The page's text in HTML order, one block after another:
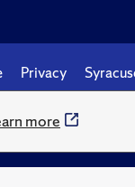
more
Privacy